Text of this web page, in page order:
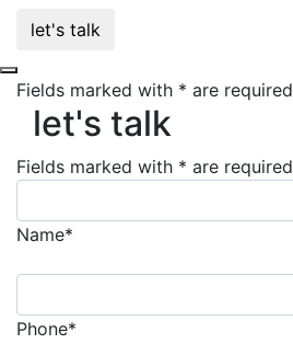
let's talk
let's talk
Fields marked with * are required
let's talk
Fields marked with * are required
Name*
Phone*